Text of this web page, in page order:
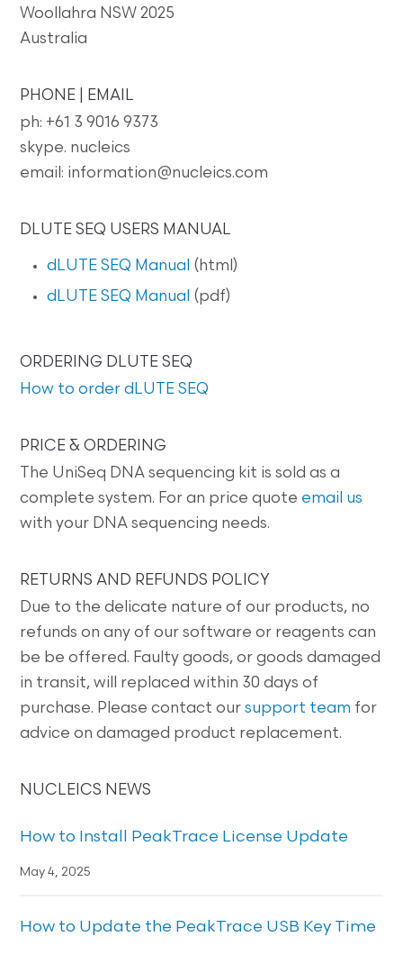
Woollahra NSW 2025
Australia
PHONE | EMAIL
ph: +61 3 9016 9373
skype. nucleics
email: information@nucleics.com
DLUTE SEQ USERS MANUAL
dLUTE SEQ Manual (html)
dLUTE SEQ Manual (pdf)
ORDERING DLUTE SEQ
How to order dLUTE SEQ
PRICE & ORDERING
The UniSeq DNA sequencing kit is sold as a
complete system. For an price quote email us
with your DNA sequencing needs.
RETURNS AND REFUNDS POLICY
Due to the delicate nature of our products, no
refunds on any of our software or reagents can
be be offered. Faulty goods, or goods damaged
in transit, will replaced within 30 days of
purchase. Please contact oursupport team for
advice on damaged product replacement.
NUCLEICS NEWS
How to Install PeakTrace License Update
May 4, 2025
How to Update the PeakTrace USB Key Time